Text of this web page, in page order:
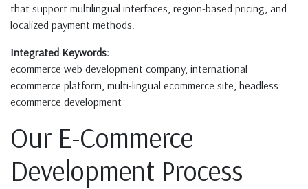
that support multilingual interfaces, region-based pricing, and
localized payment methods.
Integrated Keywords:
ecommerce web development company, international
ecommerce platform, multi-lingual ecommerce site, headless
ecommerce development
Our E-Commerce
Development Process